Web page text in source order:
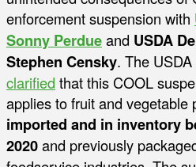
enforcement suspension with
Sonny Perdueand USDA
Stephen Censky. The
clarified that this COOL
applies to fruit and vegetable
imported and in inventory
2020and previously